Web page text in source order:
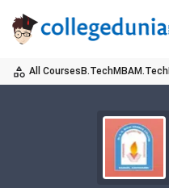
All Courses B.TechMBAM.Tech